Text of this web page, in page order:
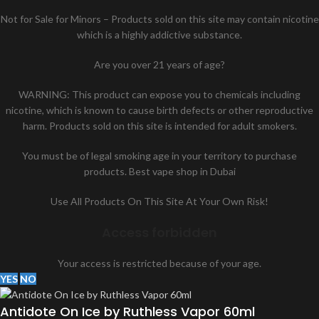
Not for Sale for Minors – Products sold on this site may contain nicotine
which is a highly addictive substance.
Are you over 21 years of age?
WARNING: This product can expose you to chemicals including
nicotine, which is known to cause birth defects or other reproductive
harm. Products sold on this site is intended for adult smokers.
You must be of legal smoking age in your territory to purchase
products. Best vape shop in Dubai
Use All Products On This Site At Your Own Risk!
Your access is restricted because of your age.
YES NO
Antidote On Ice by Ruthless Vapor 60ml